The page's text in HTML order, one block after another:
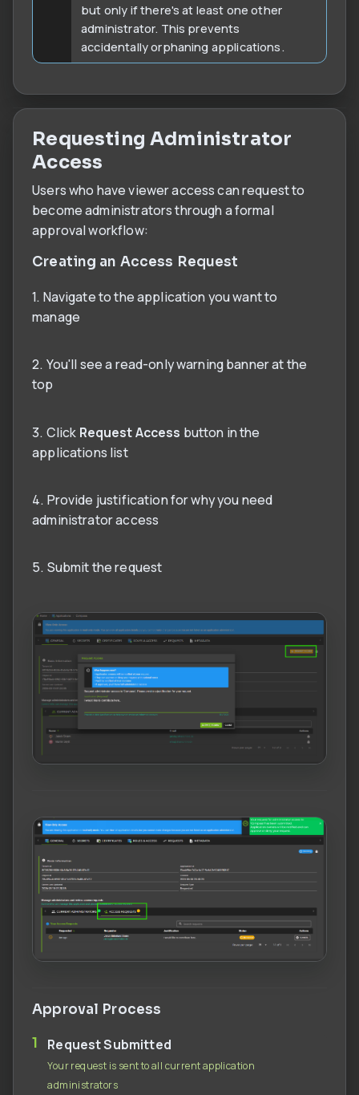
but only if there's at least one other
administrator. This prevents
accidentally orphaning applications.
Requesting Administrator
Access
Users who have viewer access can request to
become administrators through a formal
approval workflow:
Creating an Access Request
1. Navigate to the application you want to
manage
2. You'll see a read-only warning banner at the
top
3. Click Request Access button in the
applications list
4. Provide justification for why you need
administrator access
5. Submit the request
Approval Process
1
Request Submitted
Your request is sent to all current application
administrators